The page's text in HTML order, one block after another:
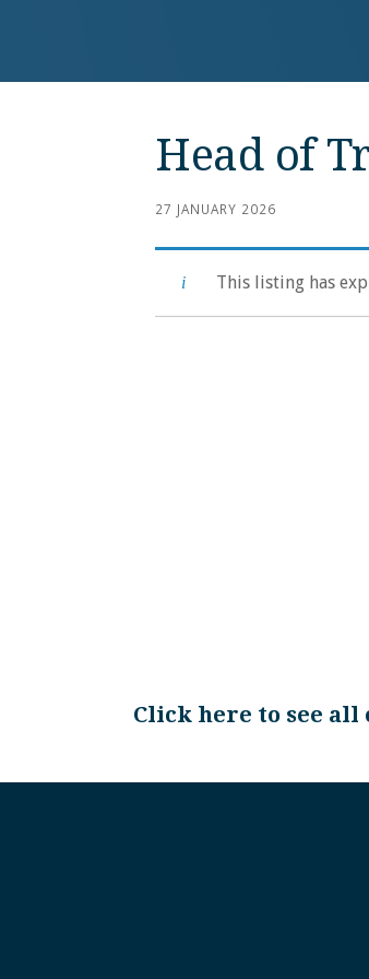
Head of
27 JANUARY 2026
This listing has
Click here to see